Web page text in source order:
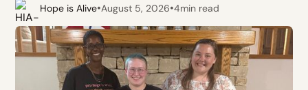
Hope is Alive•August 5, 2026•4min read